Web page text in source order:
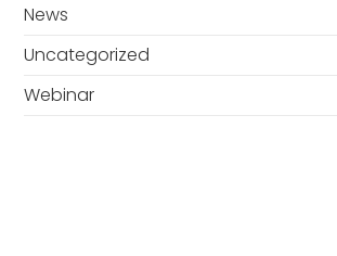
News
Uncategorized
Webinar